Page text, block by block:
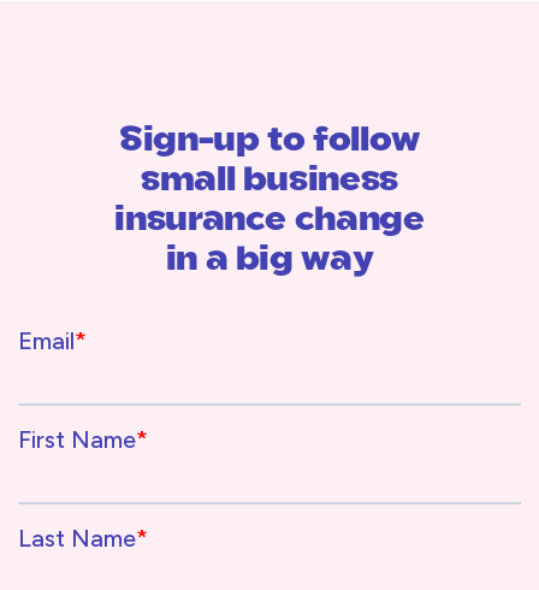
Sign-up to follow
small business
insurance change
in a big way